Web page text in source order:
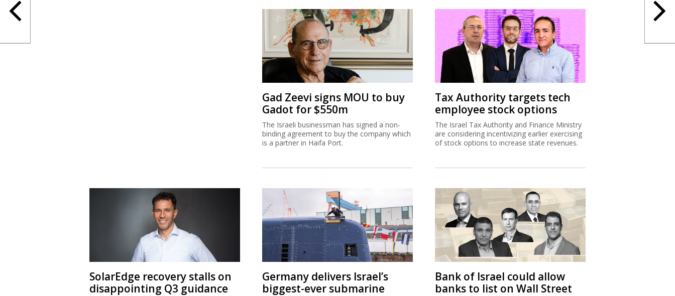
Gad Zeevi signs MOU to buy
Gadot for $550m
The Israeli businessman has signed a non-
binding agreement to buy the company which
is a partner in Haifa Port.
Tax Authority targets tech
employee stock options
The Israel Tax Authority and Finance Ministry
are considering incentivizing earlier exercising
of stock options to increase state revenues.
SolarEdge recovery stalls on
disappointing Q3 guidance
Germany delivers Israel’s
biggest-ever submarine
Bank of Israel could allow
banks to list on Wall Street